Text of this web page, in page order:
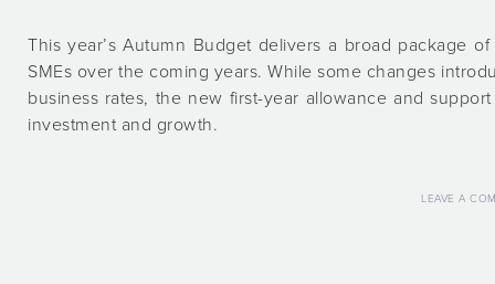
This year’s Autumn Budget delivers a broad package
SMEs over the coming years. While some changes
business rates, the new first-year allowance and
investment and growth.
LEAVE A